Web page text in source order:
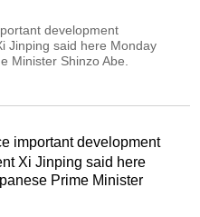
development
Jinping said here Monday
Minister Shinzo Abe.
important development
Xi Jinping said here
Prime Minister